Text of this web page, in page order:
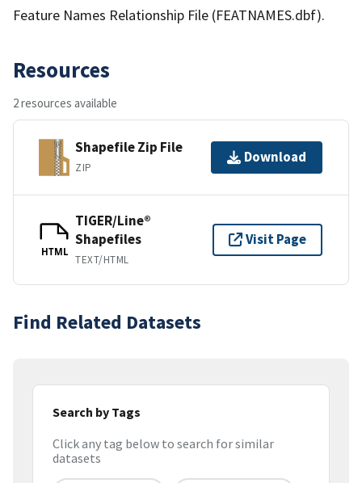
Feature Names Relationship File (FEATNAMES.dbf).
Resources
2 resources available
Shapefile Zip File
ZIP
Download
HTML
TIGER/Line®
Shapefiles
TEXT/HTML
Visit Page
Find Related Datasets
Search by Tags
Click any tag below to search for similar
datasets